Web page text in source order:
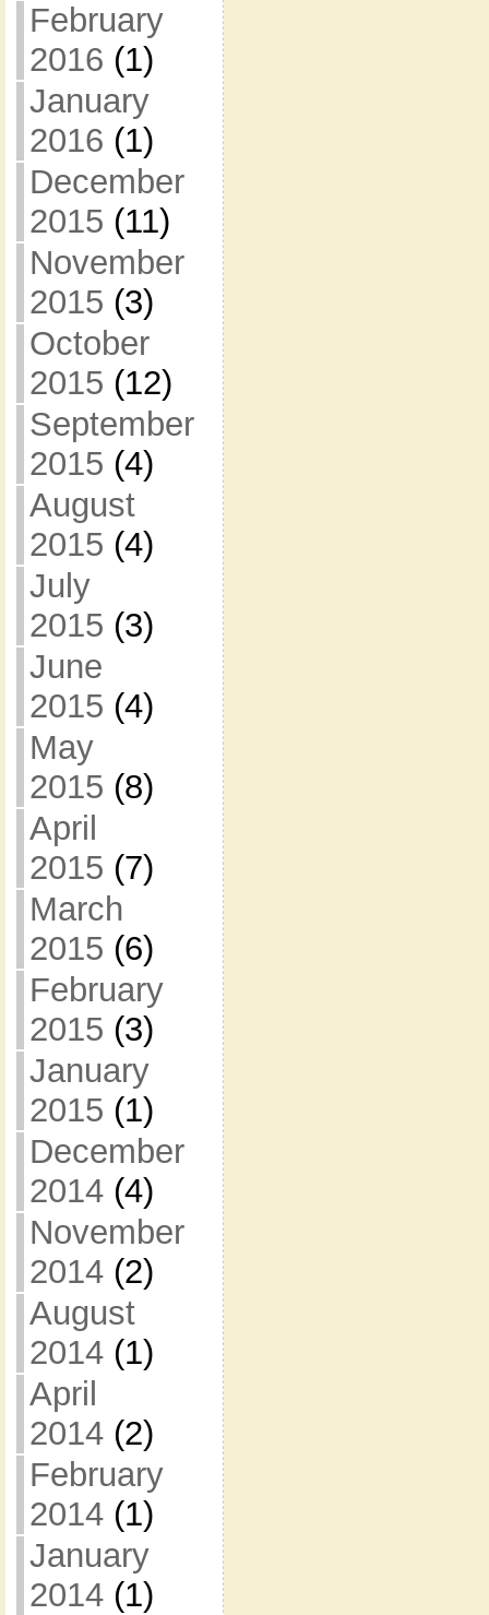
February
2016 (1)
January
2016 (1)
December
2015 (11)
November
2015 (3)
October
2015 (12)
September
2015 (4)
August
2015 (4)
July
2015 (3)
June
2015 (4)
May
2015 (8)
April
2015 (7)
March
2015 (6)
February
2015 (3)
January
2015 (1)
December
2014(4)
November
2014(2)
August
2014(1)
April
2014(2)
February
2014(1)
January
2014(1)